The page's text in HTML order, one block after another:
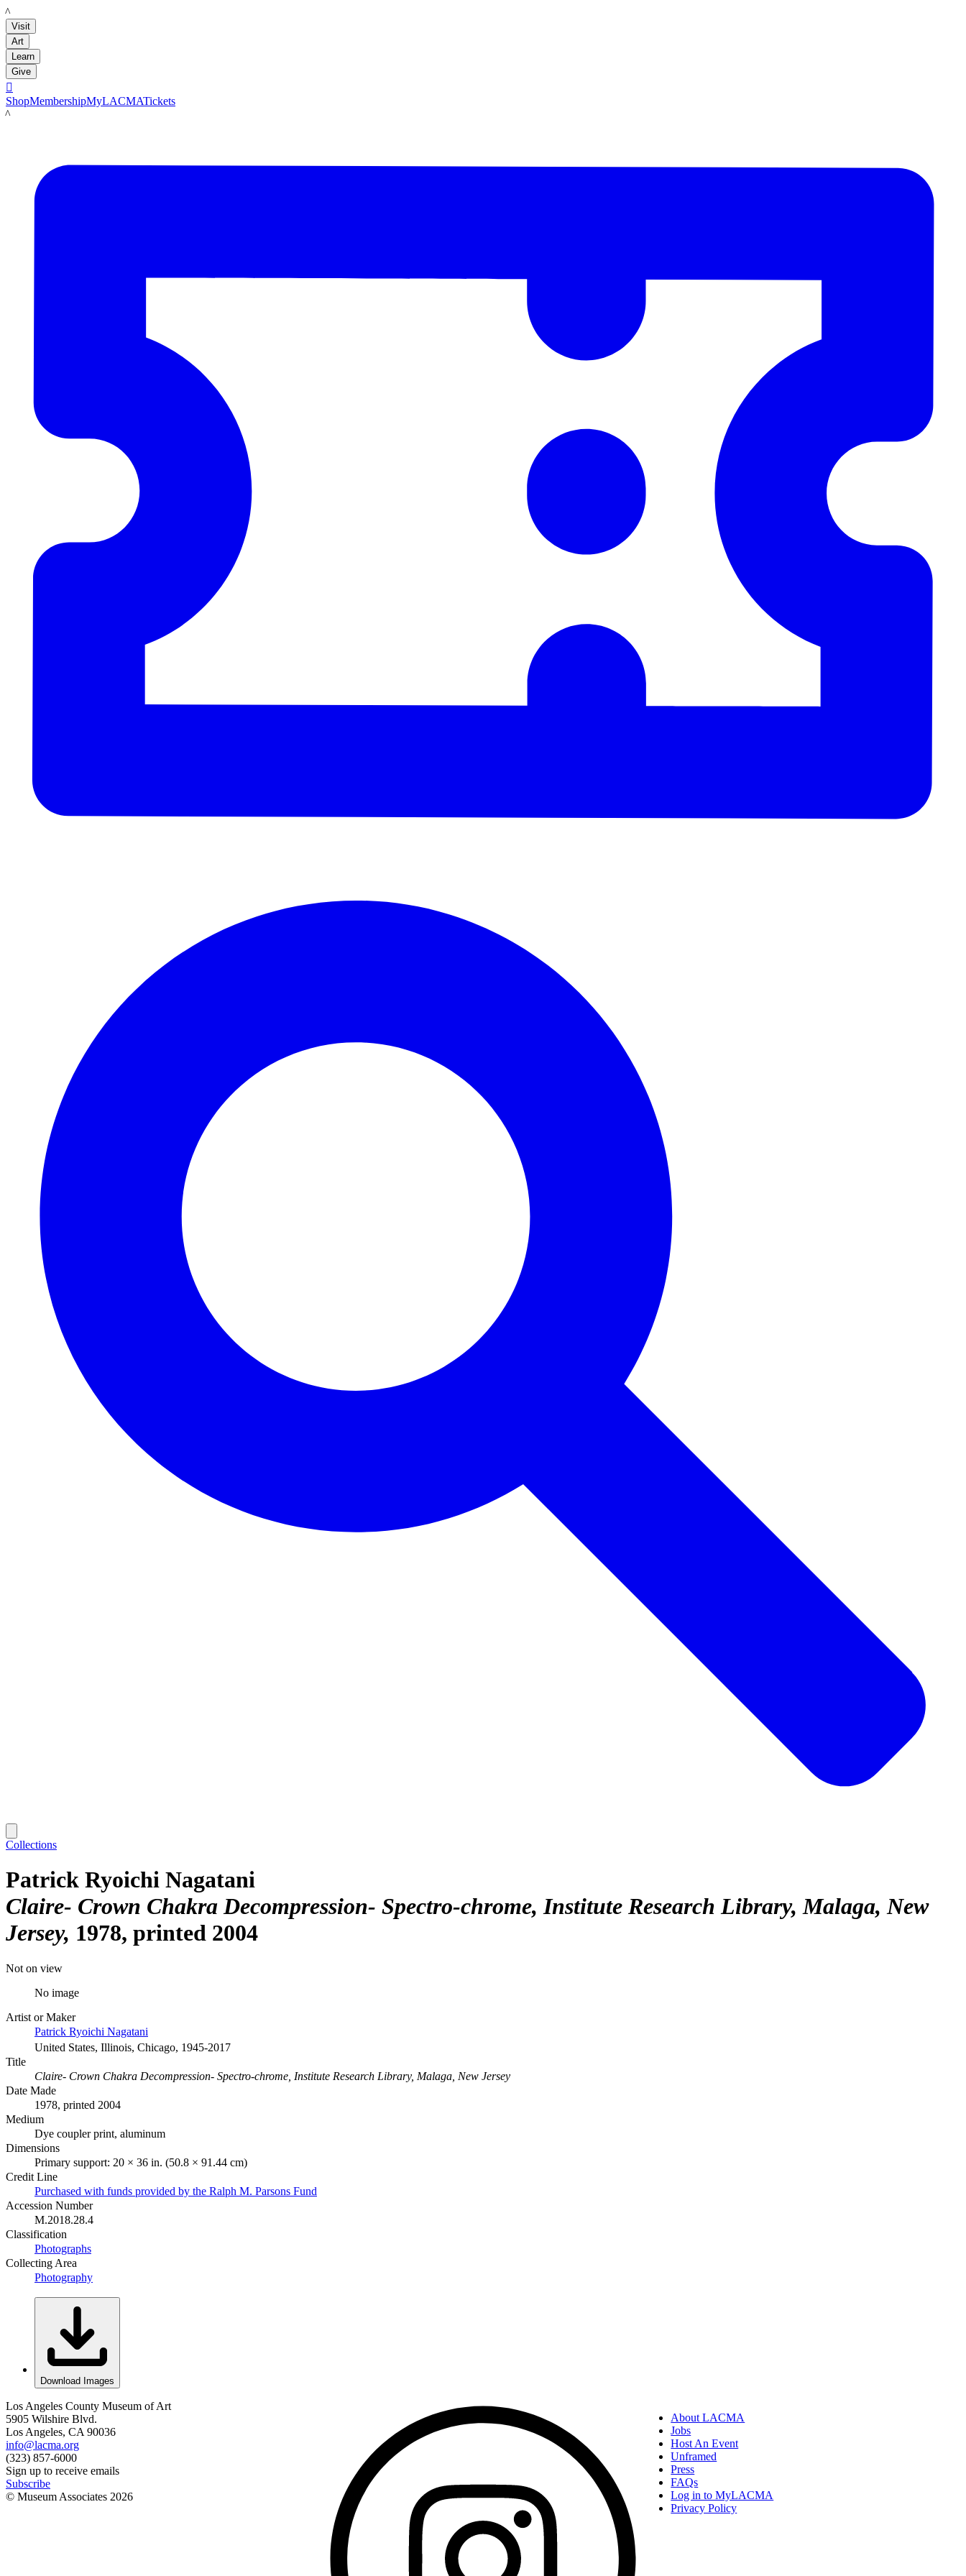
LACMA
Visit
Art
Learn
Give

ShopMembershipMyLACMATickets
LACMA
Collections
Patrick Ryoichi Nagatani
Claire- Crown Chakra Decompression- Spectro-chrome, Institute Research Library, Malaga, New
Jersey 1978, printed 2004
Not on view
No image
Artist or Maker
Patrick Ryoichi Nagatani
United States, Illinois, Chicago, 1945-2017
Title
Claire- Crown Chakra Decompression- Spectro-chrome, Institute Research Library, Malaga, New Jersey
Date Made
1978, printed 2004
Medium
Dye coupler print, aluminum
Dimensions
Primary support: 20 × 36 in. (50.8 × 91.44 cm)
Credit Line
Purchased with funds provided by the Ralph M. Parsons Fund
Accession Number
M.2018.28.4
Classification
Photographs
Collecting Area
Photography
Download Images
Los Angeles County Museum of Art
5905 Wilshire Blvd.
Los Angeles, CA 90036
info@lacma.org
(323) 857-6000
Sign up to receive emails
Subscribe
© Museum Associates 2026
About LACMA
Jobs
Host An Event
Unframed
Press
FAQs
Log in to MyLACMA
Privacy Policy